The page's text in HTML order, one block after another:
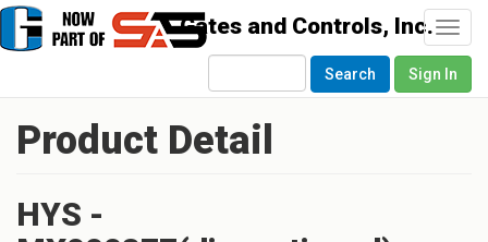
Search Sign In
Product Detail
HYS -